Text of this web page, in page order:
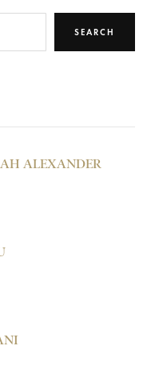
SEARCH
ALEXANDER